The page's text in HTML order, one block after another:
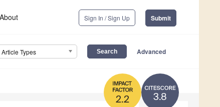
About Sign In / Sign Up Submit
Article Types Advanced
3.8
2.2